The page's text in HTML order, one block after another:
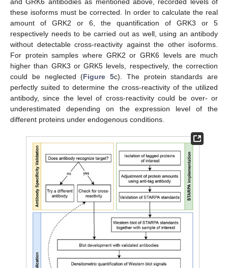
these isoforms must be corrected. In order to calculate the real
amount of GRK2 or 6, the quantification of GRK3 or 5
respectively needs to be carried out as well, using an antibody
without detectable cross-reactivity against the other isoforms.
For protein samples where GRK2 or GRK6 levels are much
higher than GRK3 or GRK5 levels, respectively, the correction
could be neglected (Figure 5c). The protein standards are
perfectly suited to determine the cross-reactivity of the utilized
antibody, since the level of cross-reactivity could be over- or
underestimated depending on the expression level of the
different proteins under endogenous conditions.